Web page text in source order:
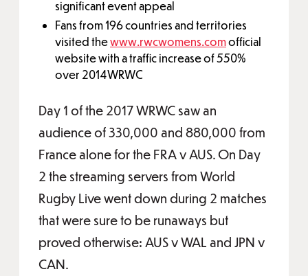
significant event appeal
Fans from 196 countries and territories
visited thewww.rwcwomens.comofficial
website with a traffic increase of 550%
over 2014WRWC
Day 1 of the 2017 WRWC saw an
audience of 330,000 and 880,000 from
France alone for the FRA v AUS. On Day
2 the streaming servers from World
Rugby Live went down during 2 matches
that were sure to be runaways but
proved otherwise: AUS v WAL and JPN v
CAN.